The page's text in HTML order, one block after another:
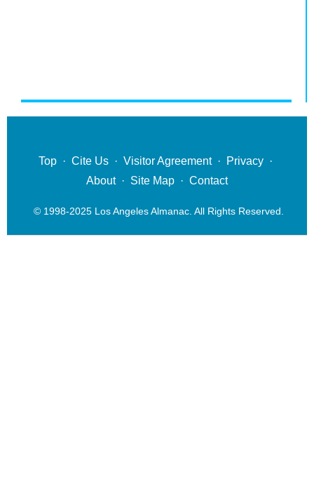
Top · Cite Us · Visitor Agreement· Privacy ·
About· Site Map · Contact
© 1998-2025 Los Angeles Almanac. All Rights Reserved.